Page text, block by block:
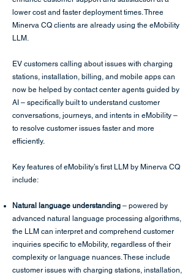
lower cost and faster deployment times. Three
Minerva CQ clients are already using the eMobility
LLM.
EV customers calling about issues with charging
stations, installation, billing, and mobile apps can
now be helped by contact center agents guided by
AI – specifically built to understand customer
conversations, journeys, and intents in eMobility –
to resolve customer issues faster and more
efficiently.
Key features of eMobility’s first LLM by Minerva CQ
include:
Natural language understanding – powered by
advanced natural language processing algorithms,
the LLM can interpret and comprehend customer
inquiries specific to eMobility, regardless of their
complexity or language nuances. These include
customer issues with charging stations, installation,